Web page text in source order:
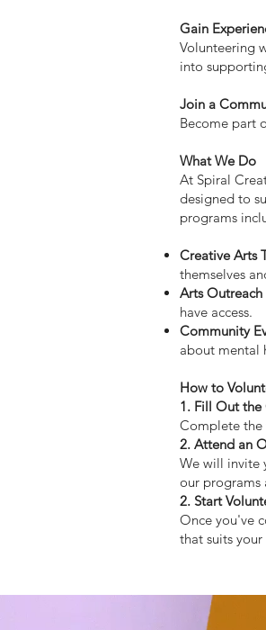
Gain
Volunteering
into
Join a
Become part
What We Do
At Spiral
designed to
programs
Creative Arts
themselves
Arts Outreach
have access.
Community
about mental
How to
1. Fill Out the
Complete the
2. Attend an
We will invite
our programs
2. Start
Once you've
that suits your